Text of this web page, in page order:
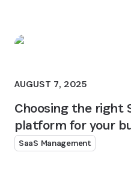
AUGUST 7, 2025
Choosing the right
platform for your
SaaS Management